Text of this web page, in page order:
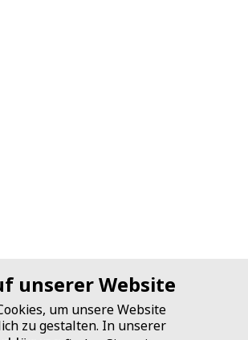
unserer Website
um unsere Website
zu gestalten. In unserer